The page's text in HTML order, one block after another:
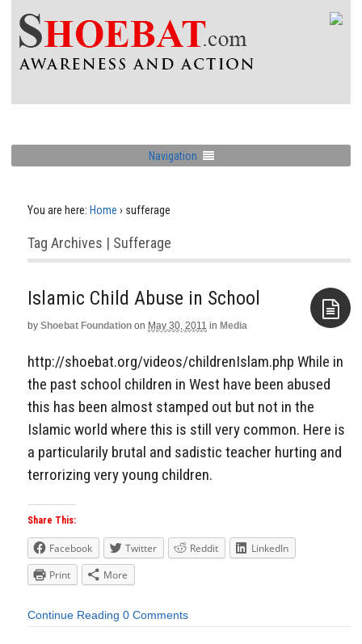
Navigation
You are here: Home › sufferage
Tag Archives | Sufferage
Islamic Child Abuse in School
by Shoebat Foundation on May 30, 2011 in Media
http://shoebat.org/videos/childrenIslam.php While in
the past school children in West have been abused
this has been almost stamped out but not in the
Islamic world where this is still very common. Here is
a particularily brutal and sadistic teacher hurting and
terrorizing very young children.
Share This:
Facebook Twitter Reddit
LinkedIn
Print
More
Continue Reading 0 Comments